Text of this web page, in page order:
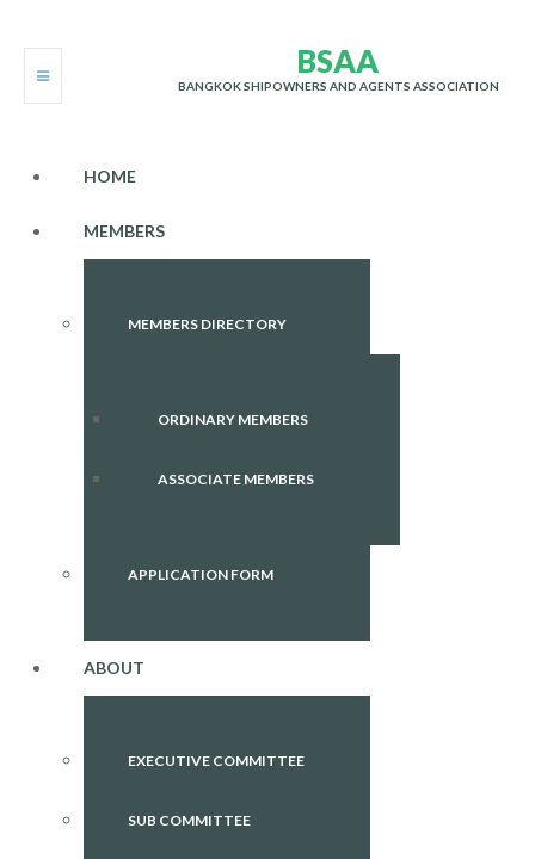
BSAA
BANGKOK SHIPOWNERS AND AGENTS ASSOCIATION
HOME
MEMBERS
MEMBERS DIRECTORY
ORDINARY MEMBERS
ASSOCIATE MEMBERS
APPLICATION FORM
ABOUT
EXECUTIVE COMMITTEE
SUB COMMITTEE